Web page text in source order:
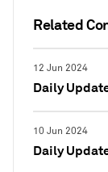
Related
12 Jun 2024
Daily
10 Jun 2024
Daily